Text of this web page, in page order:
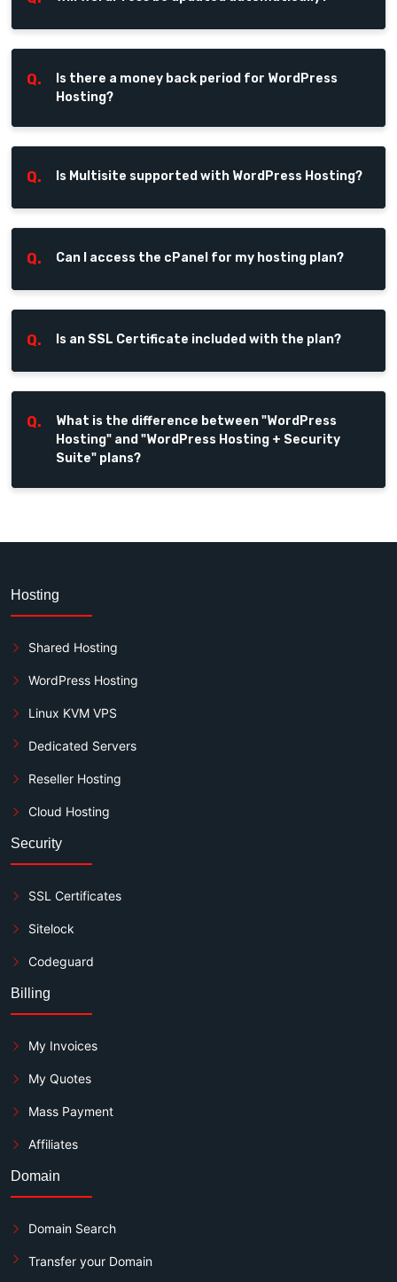
Q.
Is there a money back period for WordPress
Hosting?
Q. Is Multisite supported with WordPress Hosting?
Q. Can I access the cPanel for my hosting plan?
Q. Is an SSL Certificate included with the plan?
Q.
What is the difference between "WordPress
Hosting" and "WordPress Hosting + Security
Suite" plans?
Hosting
Shared Hosting
WordPress Hosting
Linux KVM VPS
Dedicated Servers
Reseller Hosting
Cloud Hosting
Security
SSL Certificates
Sitelock
Codeguard
Billing
My Invoices
My Quotes
Mass Payment
Affiliates
Domain
Domain Search
Transfer your Domain